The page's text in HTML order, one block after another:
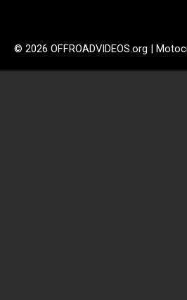
© 2026 OFFROADVIDEOS.org |